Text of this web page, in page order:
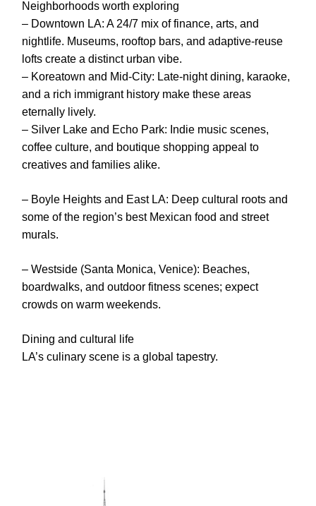
Neighborhoods worth exploring
– Downtown LA: A 24/7 mix of finance, arts, and
nightlife. Museums, rooftop bars, and adaptive-reuse
lofts create a distinct urban vibe.
– Koreatown and Mid-City: Late-night dining, karaoke,
and a rich immigrant history make these areas
eternally lively.
– Silver Lake and Echo Park: Indie music scenes,
coffee culture, and boutique shopping appeal to
creatives and families alike.
– Boyle Heights and East LA: Deep cultural roots and
some of the region’s best Mexican food and street
murals.
– Westside (Santa Monica, Venice): Beaches,
boardwalks, and outdoor fitness scenes; expect
crowds on warm weekends.
Dining and cultural life
LA’s culinary scene is a global tapestry.